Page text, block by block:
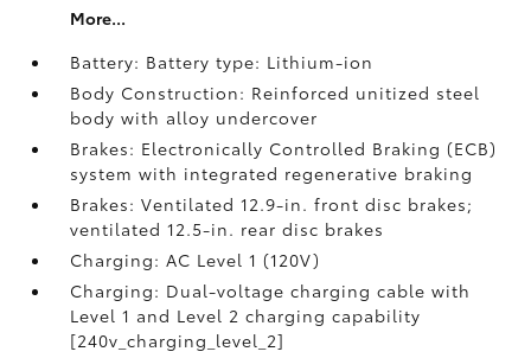
More...
Battery: Battery type: Lithium-ion
Body Construction: Reinforced unitized steel
body with alloy undercover
Brakes: Electronically Controlled Braking (ECB)
system with integrated regenerative braking
Brakes: Ventilated 12.9-in. front disc brakes;
ventilated 12.5-in. rear disc brakes
Charging: AC Level 1 (120V)
Charging: Dual-voltage charging cable with
Level 1 and Level 2 charging capability
[240v_charging_level_2]